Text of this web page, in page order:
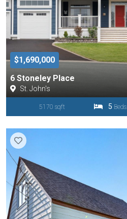
$1,690,000
6 Stoneley Place
St. John's
5170 sqft 5 Beds